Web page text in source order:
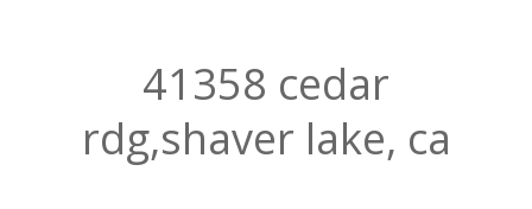
41358 cedar
rdg,shaver lake, ca